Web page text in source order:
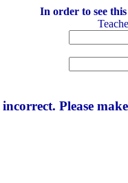
In order to see
Please